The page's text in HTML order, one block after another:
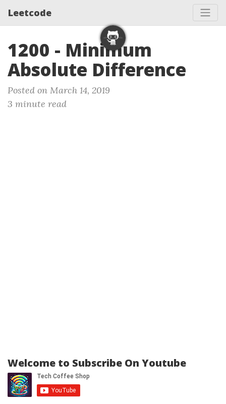
Leetcode
1200 - Minimum
Absolute Difference
Posted on March 14, 2019
3 minute read
Welcome to Subscribe On Youtube